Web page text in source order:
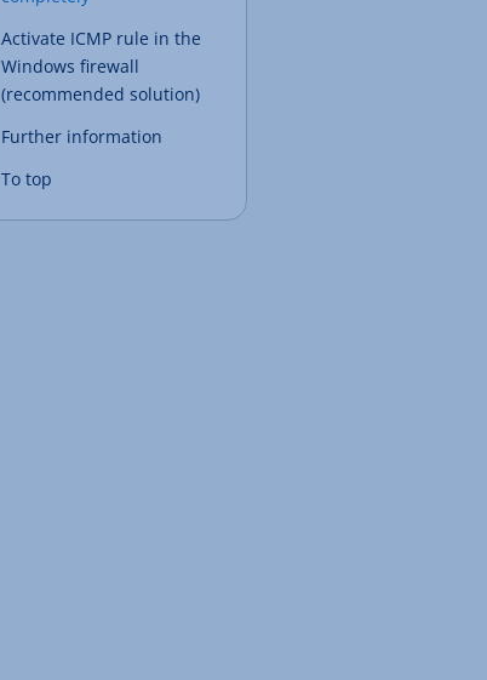
Activate ICMP rule in the
Windows firewall
(recommended solution)
Further information
To top